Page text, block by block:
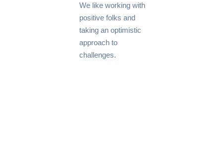
We like working with
positive folks and
taking an optimistic
approach to
challenges.